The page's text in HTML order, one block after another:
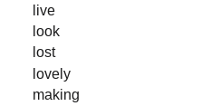
live
look
lost
lovely
making